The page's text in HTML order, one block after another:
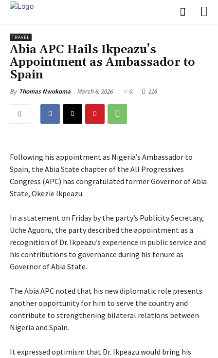
TRAVEL
‎Abia APC Hails Ikpeazu’s
Appointment as Ambassador to
Spain
By Thomas Nwokoma March 6, 2026 0 116
Following his appointment as Nigeria’s Ambassador to
Spain, the Abia State chapter of the All Progressives
Congress (APC) has congratulated former Governor of Abia
State, Okezie Ikpeazu.
‎In a statement on Friday by the party’s Publicity Secretary,
Uche Aguoru, the party described the appointment as a
recognition of Dr. Ikpeazu’s experience in public service and
his contributions to governance during his tenure as
Governor of Abia State.
‎The Abia APC noted that his new diplomatic role presents
another opportunity for him to serve the country and
contribute to strengthening bilateral relations between
Nigeria and Spain.
‎It expressed optimism that Dr. Ikpeazu would bring his